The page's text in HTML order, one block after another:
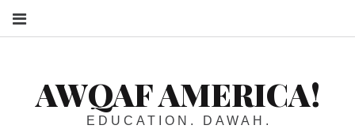
AWQAF AMERICA!
EDUCATION. DAWAH.